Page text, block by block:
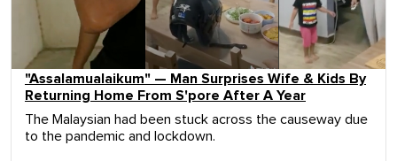
"Assalamualaikum" — Man Surprises Wife & Kids By
Returning Home From S'pore After A Year
The Malaysian had been stuck across the causeway due
to the pandemic and lockdown.